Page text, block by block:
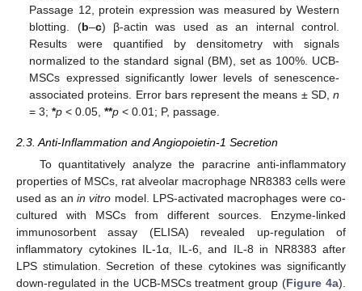
Passage 12, protein expression was measured by Western
blotting. (b–c) β-actin was used as an internal control.
Results were quantified by densitometry with signals
normalized to the standard signal (BM), set as 100%. UCB-
MSCs expressed significantly lower levels of senescence-
associated proteins. Error bars represent the means ± SD, n
= 3;*p < 0.05,**p < 0.01; P, passage.
2.3. Anti-Inflammation and Angiopoietin-1 Secretion
To quantitatively analyze the paracrine anti-inflammatory
properties of MSCs, rat alveolar macrophage NR8383 cells were
used as an in vitro model. LPS-activated macrophages were co-
cultured with MSCs from different sources. Enzyme-linked
immunosorbent assay (ELISA) revealed up-regulation of
inflammatory cytokines IL-1α, IL-6, and IL-8 in NR8383 after
LPS stimulation. Secretion of these cytokines was significantly
down-regulated in the UCB-MSCs treatment group (Figure 4a).